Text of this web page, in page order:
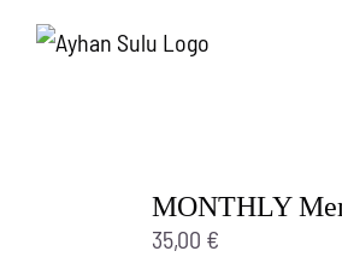
Skip
MONTHLY
35,00 €